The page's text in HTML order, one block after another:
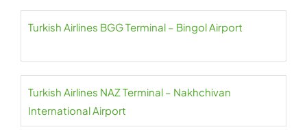
Turkish Airlines BGG Terminal – Bingol Airport
Turkish Airlines NAZ Terminal – Nakhchivan
International Airport